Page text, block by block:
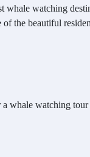
watching
the beautiful
whale watching